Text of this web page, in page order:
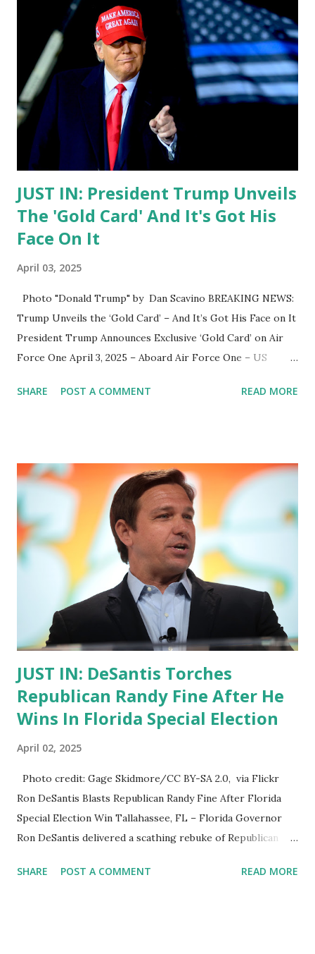
JUST IN: President Trump Unveils
The 'Gold Card' And It's Got His
Face On It
April 03, 2025
Photo "Donald Trump" by Dan Scavino BREAKING NEWS:
Trump Unveils the ‘Gold Card’ – And It’s Got His Face on It
President Trump Announces Exclusive ‘Gold Card’ on Air
Force One April 3, 2025 – Aboard Air Force One – US
Card’ , a new initiative that carries his signature branding
upcoming launch in less than two weeks. "That was the
first of the cards," Trump declared, holding it up for the
press. "And you know what this card is? Gold Card. Gold
Card. It's the Trump Card. Who's the first buyer? Me!"
What Is the ‘Gold Card’? While details remain limited,
Trump hinted that the Gold Card would be a symbol of
loyalty , though it remains unclear if it will be tied to his
campaign fundraising, a membership program, or an exc...
SHARE POST A COMMENT READ MORE
JUST IN: DeSantis Torches
Republican Randy Fine After He
Wins In Florida Special Election
April 02, 2025
Photo credit: Gage Skidmore/CC BY-SA 2.0, via Flickr
Ron DeSantis Blasts Republican Randy Fine After Florida
Special Election Win Tallahassee, FL – Florida Governor
Ron DeSantis delivered a scathing rebuke of Republican
Congressional Election . While Fine secured the win,
SHARE POST A COMMENT READ MORE